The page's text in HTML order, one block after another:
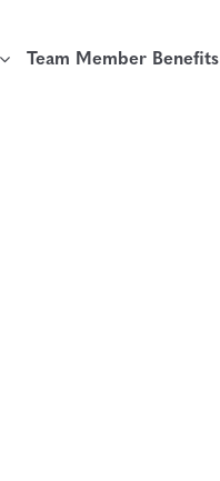
Team Member Benefits